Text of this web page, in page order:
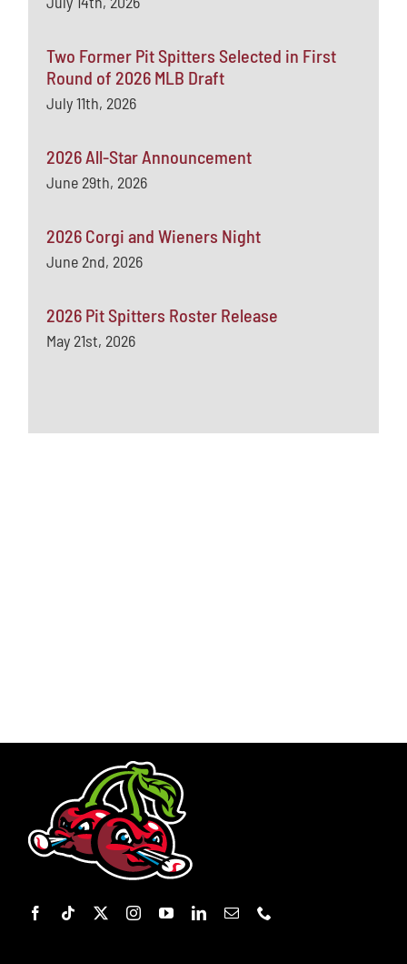
Two Former Pit Spitters Selected in First
Round of 2026 MLB Draft
July 11th, 2026
2026 All-Star Announcement
June 29th, 2026
2026 Corgi and Wieners Night
June 2nd, 2026
2026 Pit Spitters Roster Release
May 21st, 2026